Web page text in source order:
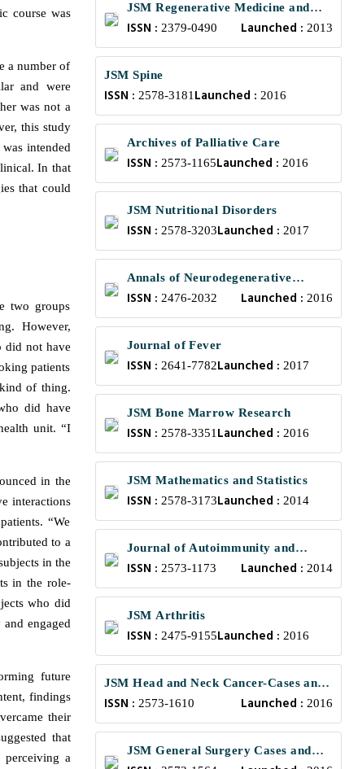
course was
a number of
and were
was not a
this study
intended
In that
that could
two groups
However,
did not have
patients
of thing.
did have
unit. “I
in the
interactions
“We
to a
in the
in the role-
who did
engaged
future
findings
their
that
a
JSM Regenerative Medicine and
Bioengineering
ISSN : 2379-0490 Launched : 2013
JSM Spine
ISSN : 2578-3181 Launched : 2016
Archives of Palliative Care
ISSN : 2573-1165Launched : 2016
JSM Nutritional Disorders
ISSN : 2578-3203Launched : 2017
Annals of Neurodegenerative
Disorders
ISSN : 2476-2032 Launched : 2016
Journal of Fever
ISSN : 2641-7782Launched : 2017
JSM Bone Marrow Research
ISSN : 2578-3351 Launched : 2016
JSM Mathematics and Statistics
ISSN : 2578-3173Launched : 2014
Journal of Autoimmunity and
Research
ISSN : 2573-1173 Launched : 2014
JSM Arthritis
ISSN : 2475-9155Launched : 2016
JSM Head and Neck Cancer-Cases and
Reviews
ISSN : 2573-1610 Launched : 2016
JSM General Surgery Cases and